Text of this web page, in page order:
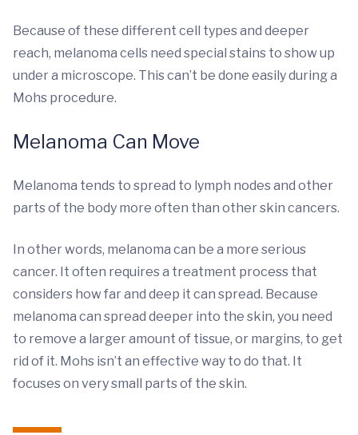
Because of these different cell types and deeper
reach, melanoma cells need special stains to show up
under a microscope. This can’t be done easily during a
Mohs procedure.
Melanoma Can Move
Melanoma tends to spread to lymph nodes and other
parts of the body more often than other skin cancers.
In other words, melanoma can be a more serious
cancer. It often requires a treatment process that
considers how far and deep it can spread. Because
melanoma can spread deeper into the skin, you need
to remove a larger amount of tissue, or margins, to get
rid of it. Mohs isn’t an effective way to do that. It
focuses on very small parts of the skin.